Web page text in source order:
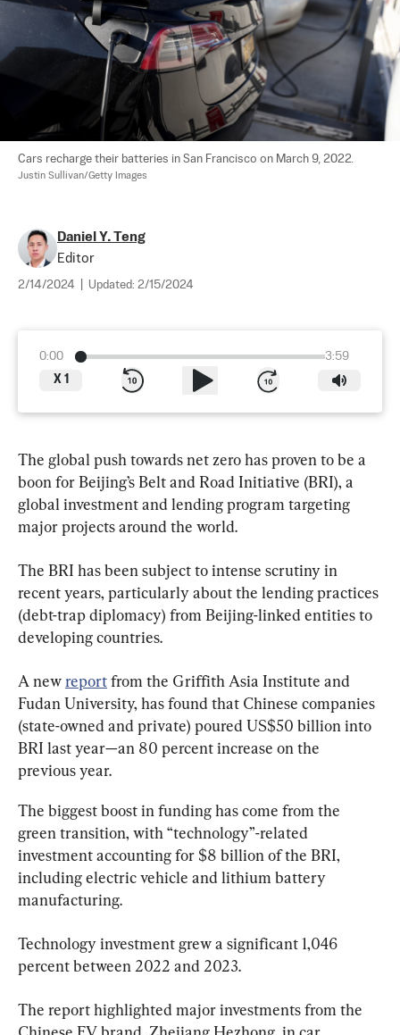
Cars recharge their batteries in San Francisco on March 9, 2022.
Justin Sullivan/Getty Images
Daniel Y. Teng
Editor
2/14/2024 Updated: 2/15/2024
0:00
3:59
X 1
The global push towards net zero has proven to be a
boon for Beijing’s Belt and Road Initiative (BRI), a
global investment and lending program targeting
major projects around the world.
The BRI has been subject to intense scrutiny in
recent years, particularly about the lending practices
(debt-trap diplomacy) from Beijing-linked entities to
developing countries.
A new report from the Griffith Asia Institute and
Fudan University, has found that Chinese companies
(state-owned and private) poured US$50 billion into
BRI last year—an 80 percent increase on the
previous year.
The biggest boost in funding has come from the
green transition, with “technology”-related
investment accounting for $8 billion of the BRI,
including electric vehicle and lithium battery
manufacturing.
Technology investment grew a significant 1,046
percent between 2022 and 2023.
The report highlighted major investments from the